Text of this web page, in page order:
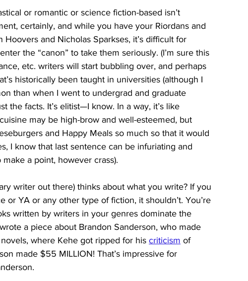
or romantic or science fiction-based isn’t
certainly, and while you have your Riordans and
and Nicholas Sparkses, it’s difficult for
the “canon” to take them seriously. (I’m sure this
etc. writers will start bubbling over, and perhaps
historically been taught in universities (although I
than when I went to undergrad and graduate
the facts. It’s elitist—I know. In a way, it’s like
may be high-brow and well-esteemed, but
and Happy Meals so much so that it would
I know that last sentence can be infuriating and
a point, however crass).
writer out there) thinks about what you write? If you
or YA or any other type of fiction, it shouldn’t. You’re
written by writers in your genres dominate the
a piece about Brandon Sanderson, who made
where Kehe got ripped for his criticism of
made $55 MILLION! That’s impressive for